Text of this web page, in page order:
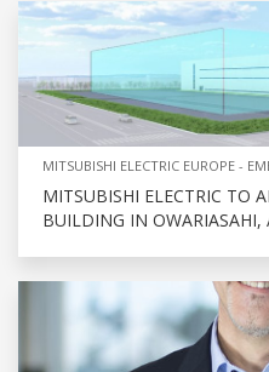
MITSUBISHI ELECTRIC EUROPE -
MITSUBISHI ELECTRIC TO
BUILDING IN OWARIASAHI,